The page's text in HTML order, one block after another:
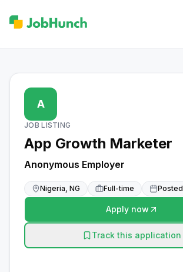
A
JOB LISTING
App Growth Marketer
Anonymous Employer
Nigeria, NG Full-time Posted
Apply now
Track this application